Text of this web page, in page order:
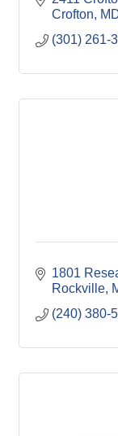
Crofton
(301) 261-
1801
Rockville
(240) 380-